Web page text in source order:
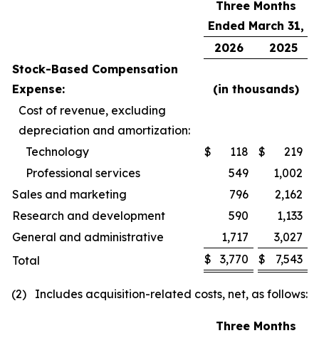
Three Months
Ended March 31,
2026
2025
Stock-Based Compensation
Expense:
(in thousands)
Cost of revenue, excluding
depreciation and amortization:
Technology
$ 118 $
219
Professional services
549
1,002
Sales and marketing
796
2,162
Research and development
590
1,133
General and administrative
1,717
3,027
Total
$ 3,770 $ 7,543
(2) Includes acquisition-related costs, net, as follows:
Three Months